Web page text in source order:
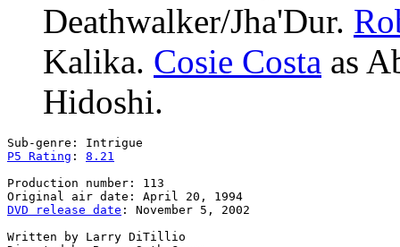
Deathwalker/Jha'Dur.
Kalika. Cosie Costa as
Hidoshi.
P5 Rating : 8.21
Production number: 113
DVD release date : November 5, 2002
Written by Larry DiTillio